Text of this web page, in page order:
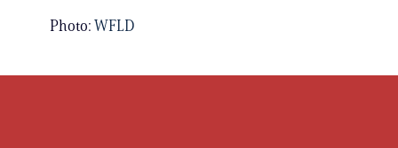
Photo: WFLD